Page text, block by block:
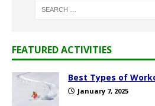
FEATURED ACTIVITIES
Best Types of
January 7, 2025